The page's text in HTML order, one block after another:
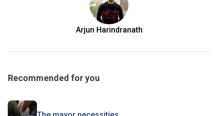
Arjun Harindranath
Recommended for you